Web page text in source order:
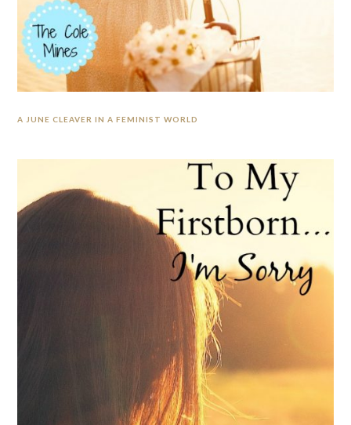
A JUNE CLEAVER IN A FEMINIST WORLD